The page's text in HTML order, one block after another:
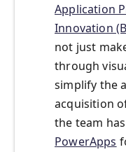
Application
Innovation
not just
through
simplify the
acquisition
the team
PowerApps